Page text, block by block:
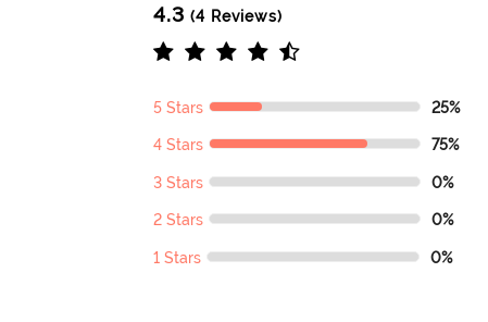
4.3 (4 Reviews)
5 Stars 25%
4 Stars 75%
3 Stars 0%
2 Stars 0%
1 Stars 0%